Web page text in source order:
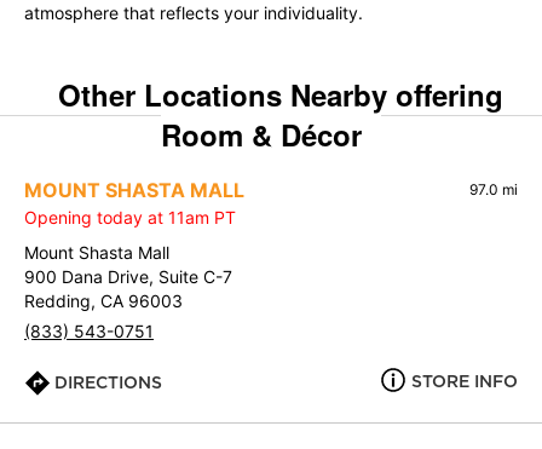
atmosphere that reflects your individuality.
Other Locations Nearby offering
Room & Décor
MOUNT SHASTA MALL 97.0 mi
Opening today at 11am PT
Mount Shasta Mall
900 Dana Drive, Suite C-7
Redding, CA 96003
(833) 543-0751
DIRECTIONS STORE INFO